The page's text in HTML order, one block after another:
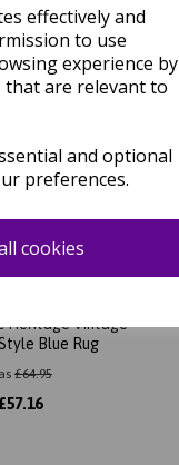
effectively and
to use
experience by
are relevant to
and optional
preferences.
cookies
Heritage Vintage
Blue Rug
£64.95
£57.16